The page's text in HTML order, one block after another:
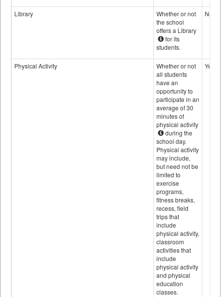
Library
Whether or not
the school
offers a Library
for its
students.
No
Physical Activity
Whether or not
all students
have an
opportunity to
participate in an
average of 30
minutes of
physical activity
during the
school day.
Physical activity
may include,
but need not be
limited to
exercise
programs,
fitness breaks,
recess, field
trips that
include
physical activity,
classroom
activities that
include
physical activity
and physical
education
classes.
Yes